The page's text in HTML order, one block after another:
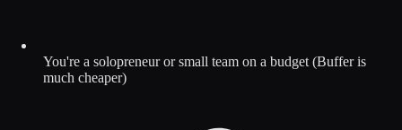
You're a solopreneur or small team on a budget (Buffer is
much cheaper)